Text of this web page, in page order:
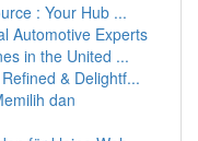
: Your Hub ...
Automotive Experts
in the United ...
& Delightf...
dan